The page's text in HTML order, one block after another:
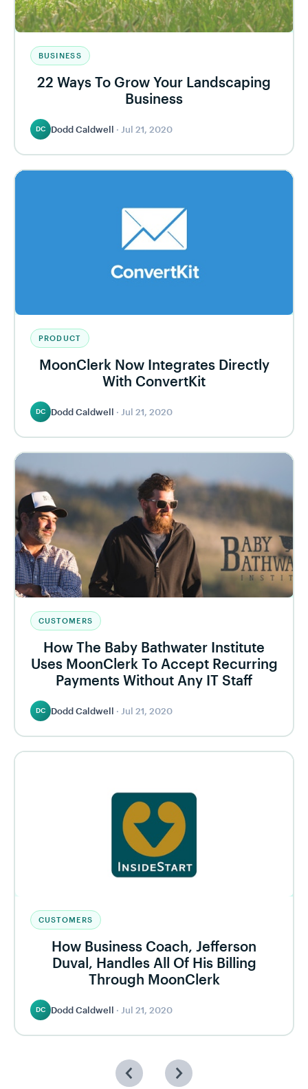
BUSINESS
22 Ways To Grow Your Landscaping
Business
DC Dodd Caldwell · Jul 21, 2020
PRODUCT
MoonClerk Now Integrates Directly
With ConvertKit
DC Dodd Caldwell · Jul 21, 2020
CUSTOMERS
How The Baby Bathwater Institute
Uses MoonClerk To Accept Recurring
Payments Without Any IT Staff
DC Dodd Caldwell · Jul 21, 2020
CUSTOMERS
How Business Coach, Jefferson
Duval, Handles All Of His Billing
Through MoonClerk
DC Dodd Caldwell · Jul 21, 2020